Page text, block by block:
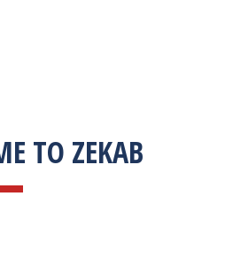
TO ZEKAB